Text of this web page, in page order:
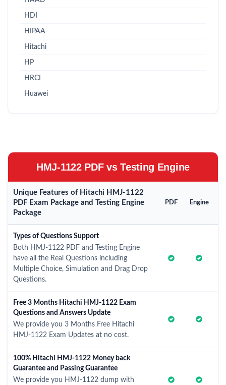
HDI
HIPAA
Hitachi
HP
HRCI
Huawei
HMJ-1122 PDF vs Testing Engine
Unique Features of Hitachi HMJ-1122
PDF Exam Package and Testing Engine
Package
PDF Engine
Types of Questions Support
Both HMJ-1122 PDF and Testing Engine
have all the Real Questions including
Multiple Choice, Simulation and Drag Drop
Questions.
Free 3 Months Hitachi HMJ-1122 Exam
Questions and Answers Update
We provide you 3 Months Free Hitachi
HMJ-1122 Exam Updates at no cost.
100% Hitachi HMJ-1122 Money back
Guarantee and Passing Guarantee
We provide you HMJ-1122 dump with